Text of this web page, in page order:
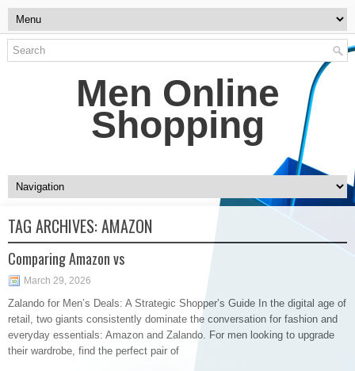
Men Online
Shopping
TAG ARCHIVES:AMAZON
Comparing Amazon vs
March 29, 2026
Zalando for Men’s Deals: A Strategic Shopper’s Guide In the digital age of
retail, two giants consistently dominate the conversation for fashion and
everyday essentials: Amazon and Zalando. For men looking to upgrade
their wardrobe, find the perfect pair of